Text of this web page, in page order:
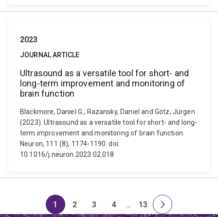
2023
JOURNAL ARTICLE
Ultrasound as a versatile tool for short- and
long-term improvement and monitoring of
brain function
Blackmore, Daniel G., Razansky, Daniel and Götz, Jürgen
(2023). Ultrasound as a versatile tool for short- and long-
term improvement and monitoring of brain function.
Neuron, 111 (8), 1174-1190. doi:
10.1016/j.neuron.2023.02.018
Page
1
Page
2
Page
3
Page
4
Skip
…
Page
13
Next